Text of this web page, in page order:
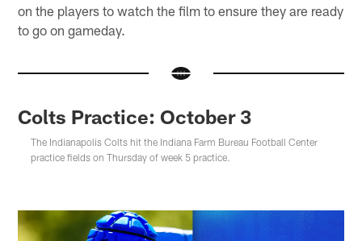
on the players to watch the film to ensure they are ready
to go on gameday.
Colts Practice: October 3
The Indianapolis Colts hit the Indiana Farm Bureau Football Center
practice fields on Thursday of week 5 practice.